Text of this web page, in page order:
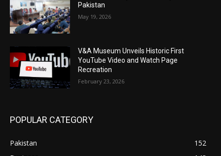
Pakistan
May 19, 2026
V&A Museum Unveils Historic First
YouTube Video and Watch Page
Recreation
February 23, 2026
POPULAR CATEGORY
Pakistan
152